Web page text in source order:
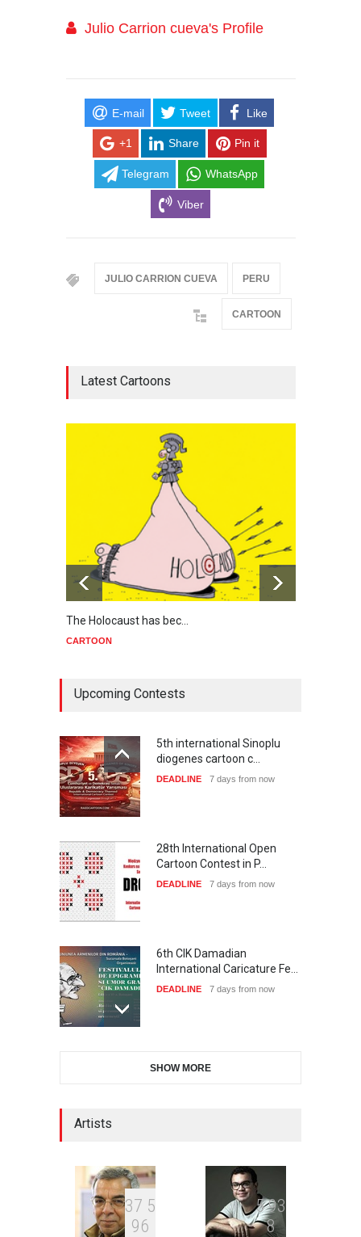
Julio Carrion cueva's Profile
E-mail Tweet Like
+1 Share Pin it
Telegram WhatsApp
Viber
JULIO CARRION CUEVA PERU
CARTOON
Latest Cartoons
The Holocaust has bec…
CARTOON
Upcoming Contests
5th international Sinoplu
diogenes cartoon c…
DEADLINE 7 days from now
28th International Open
Cartoon Contest in P…
DEADLINE 7 days from now
6th CIK Damadian
International Caricature Fe…
DEADLINE 7 days from now
Illustration Exhib…
XI International Cartoon
Festival "Smile of …
22 days from now
SHOW MORE
Artists
37 5
96
5 93
8